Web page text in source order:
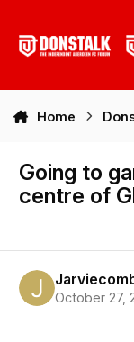
Home
Going to
centre of
October 27,